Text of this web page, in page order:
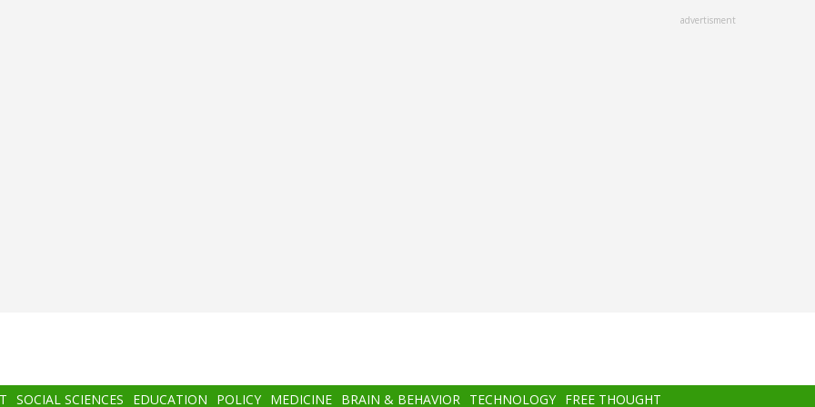
advertisment
SOCIAL SCIENCES EDUCATION POLICY MEDICINE BRAIN & BEHAVIOR TECHNOLOGY FREE THOUGHT